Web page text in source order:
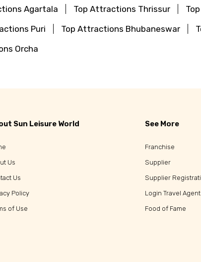
Agartala Top Attractions Thrissur
Puri Top Attractions Bhubaneswar
Orcha
Sun Leisure World
Us
Us
Policy
of Use
See More
Franchise
Supplier
Supplier
Login Travel Agent
Food of Fame